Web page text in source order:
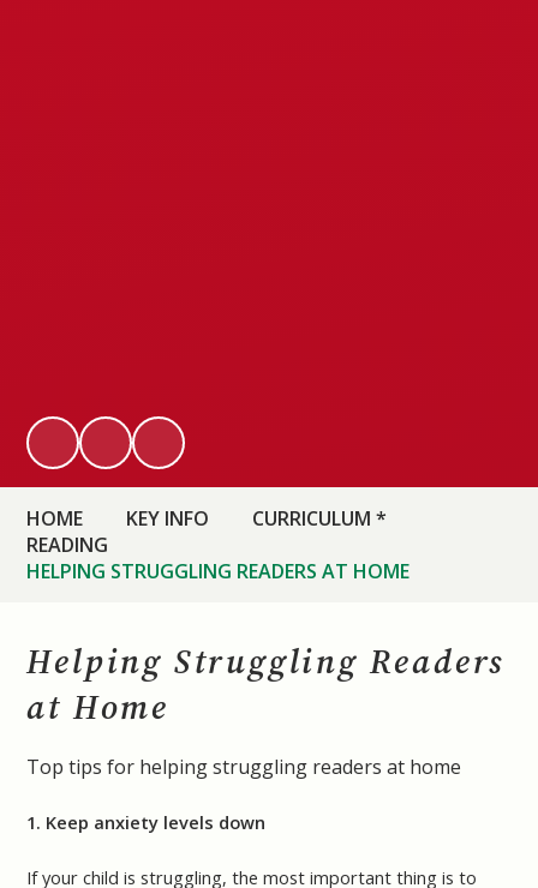
HOME KEY INFO
CURRICULUM *
READING
HELPING STRUGGLING READERS AT HOME
Helping Struggling Readers
at Home
Top tips for helping struggling readers at home
1. Keep anxiety levels down
If your child is struggling, the most important thing is to